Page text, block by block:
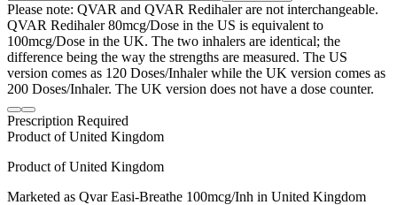
Please note: QVAR and QVAR Redihaler are not interchangeable.
QVAR Redihaler 80mcg/Dose in the US is equivalent to
100mcg/Dose in the UK. The two inhalers are identical; the
difference being the way the strengths are measured. The US
version comes as 120 Doses/Inhaler while the UK version comes as
200 Doses/Inhaler. The UK version does not have a dose counter.
Prescription Required
Product ofUnited Kingdom
Product ofUnited Kingdom
Marketed as Qvar Easi-Breathe 100mcg/Inh in United Kingdom